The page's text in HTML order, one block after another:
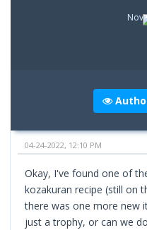
04-24-2022, 12:10 PM
Okay, I've found one of
kozakuran recipe (still on
there was one more new
just a trophy, or can we